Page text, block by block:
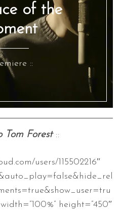
of the
::
Tom Forest::
users/115502216″
height=”450″